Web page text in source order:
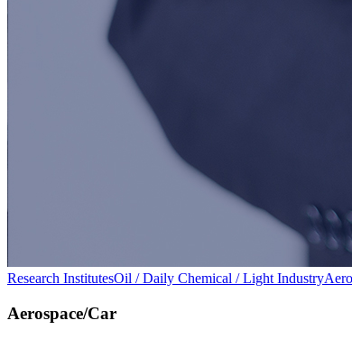
Research InstitutesOil / Daily Chemical / Light Industry
Aerospace/Car